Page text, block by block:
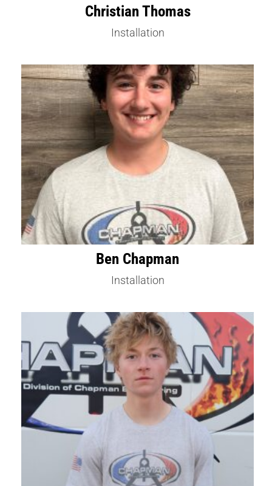
Christian Thomas
Installation
Ben Chapman
Installation